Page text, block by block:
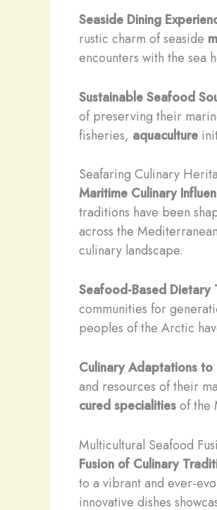
Seaside Dining
rustic charm of seaside
encounters with the sea
Sustainable Seafood
of preserving their
fisheries, aquaculture
Seafaring Culinary
Maritime Culinary
traditions have been
across the
culinary landscape.
Seafood-Based Dietary
communities for
peoples of the Arctic
Culinary Adaptations to
and resources of their
cured specialitiesof the
Multicultural Seafood
Fusion of Culinary
to a vibrant and ever-
innovative dishes